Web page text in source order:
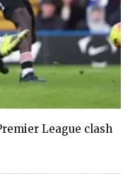
League clash